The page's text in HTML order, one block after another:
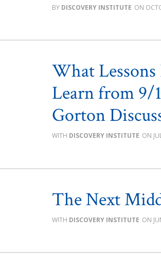
DISCOVERY INSTITUTE
What
Learn from 9/
Gorton
DISCOVERY INSTITUTE
The Next
DISCOVERY INSTITUTE